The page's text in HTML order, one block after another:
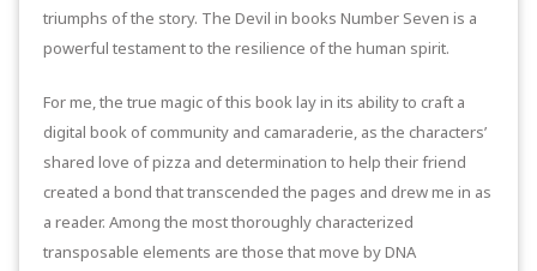
triumphs of the story. The Devil in books Number Seven is a
powerful testament to the resilience of the human spirit.
For me, the true magic of this book lay in its ability to craft a
digital book of community and camaraderie, as the characters’
shared love of pizza and determination to help their friend
created a bond that transcended the pages and drew me in as
a reader. Among the most thoroughly characterized
transposable elements are those that move by DNA